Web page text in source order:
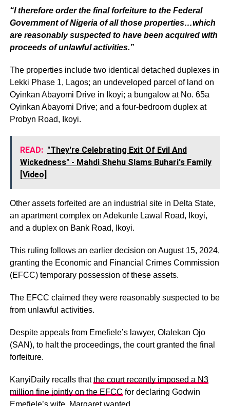
“I therefore order the final forfeiture to the Federal
Government of Nigeria of all those properties…which
are reasonably suspected to have been acquired with
proceeds of unlawful activities.”
The properties include two identical detached duplexes in
Lekki Phase 1, Lagos; an undeveloped parcel of land on
Oyinkan Abayomi Drive in Ikoyi; a bungalow at No. 65a
Oyinkan Abayomi Drive; and a four-bedroom duplex at
Probyn Road, Ikoyi.
READ: "They're Celebrating Exit Of Evil And
Wickedness" - Mahdi Shehu Slams Buhari's Family
[Video]
Other assets forfeited are an industrial site in Delta State,
an apartment complex on Adekunle Lawal Road, Ikoyi,
and a duplex on Bank Road, Ikoyi.
This ruling follows an earlier decision on August 15, 2024,
granting the Economic and Financial Crimes Commission
(EFCC) temporary possession of these assets.
The EFCC claimed they were reasonably suspected to be
from unlawful activities.
Despite appeals from Emefiele’s lawyer, Olalekan Ojo
(SAN), to halt the proceedings, the court granted the final
forfeiture.
KanyiDaily recalls thatthe court recently imposed a N3
million fine jointly on the EFCC for declaring Godwin